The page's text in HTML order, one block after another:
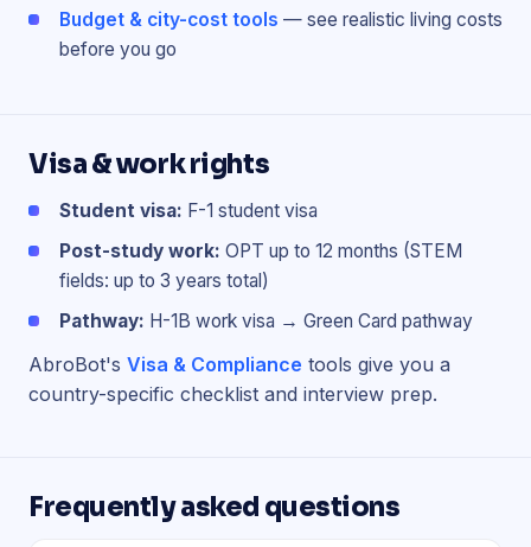
Budget & city-cost tools — see realistic living costs
before you go
Visa & work rights
Student visa: F-1 student visa
Post-study work: OPT up to 12 months (STEM
fields: up to 3 years total)
Pathway: H-1B work visa → Green Card pathway
AbroBot's Visa & Compliance tools give you a
country-specific checklist and interview prep.
Frequently asked questions